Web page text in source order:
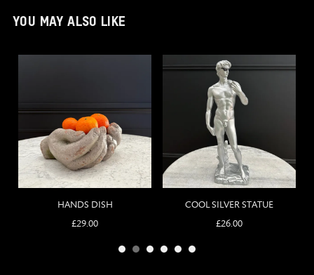
YOU MAY ALSO LIKE